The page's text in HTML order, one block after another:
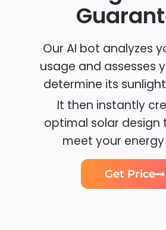
Our AI bot analyzes
usage and assesses
determine its
It then instantly
optimal solar design
meet your energy
Get Price